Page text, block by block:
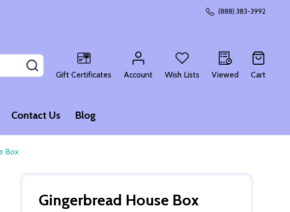
(888) 383-3992
Gift Certificates
Account Wish Lists Viewed Cart
Contact Us Blog
Box
Gingerbread House Box